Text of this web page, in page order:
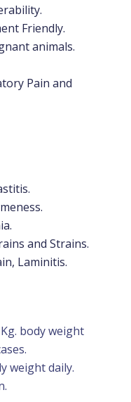
Friendly.
animals.
Pain and
and Strains.
Laminitis.
body weight
weight daily.